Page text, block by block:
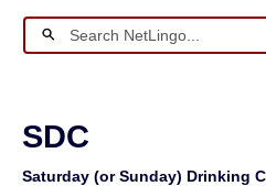
SDC
Saturday (or Sunday) Drinking